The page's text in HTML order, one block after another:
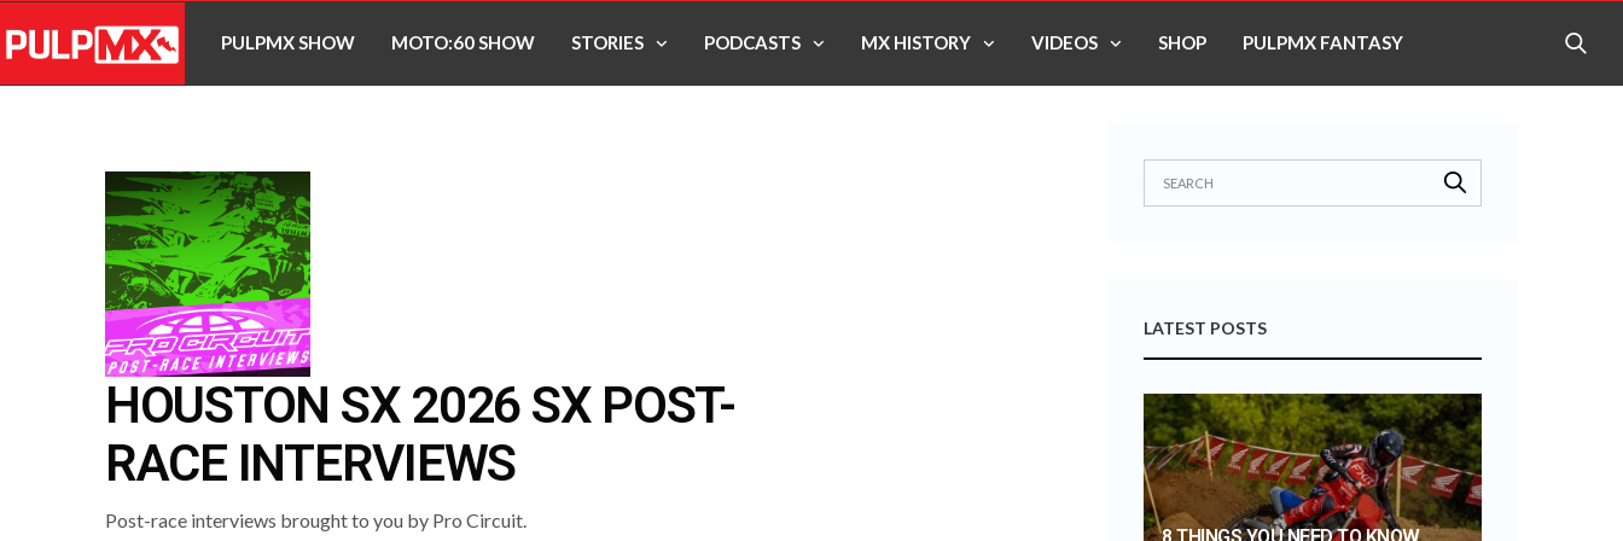
PULPMX SHOW MOTO:60 SHOW STORIES PODCASTS MX HISTORY VIDEOS SHOP PULPMX FANTASY
HOUSTON SX 2026 SX POST-
RACE INTERVIEWS
Post-race interviews brought to you by Pro Circuit.
LATEST POSTS